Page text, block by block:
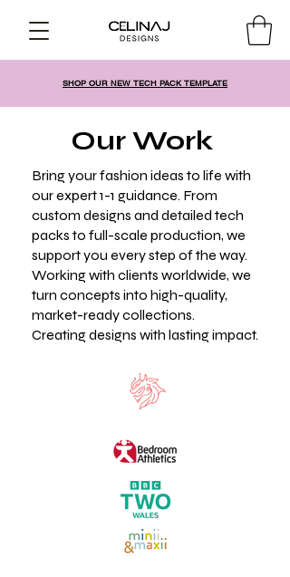
SHOP OUR NEW TECH PACK TEMPLATE
Our Work
Bring your fashion ideas to life with
our expert 1-1 guidance. From
custom designs and detailed tech
packs to full-scale production, we
support you every step of the way.
Working with clients worldwide, we
turn concepts into high-quality,
market-ready collections.
Creating designs with lasting impact.